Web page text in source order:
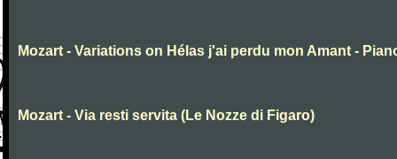
Mozart - Variations on Hélas j'ai perdu mon Amant -
Mozart - Via resti servita (Le Nozze di Figaro)